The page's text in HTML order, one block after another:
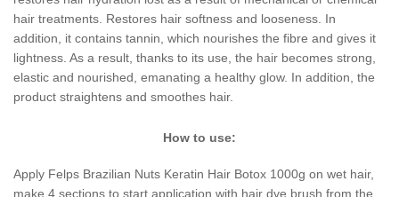
hair treatments. Restores hair softness and looseness. In
addition, it contains tannin, which nourishes the fibre and gives it
lightness. As a result, thanks to its use, the hair becomes strong,
elastic and nourished, emanating a healthy glow. In addition, the
product straightens and smoothes hair.
How to use:
Apply Felps Brazilian Nuts Keratin Hair Botox 1000g on wet hair,
make 4 sections to start application with hair dye brush from the